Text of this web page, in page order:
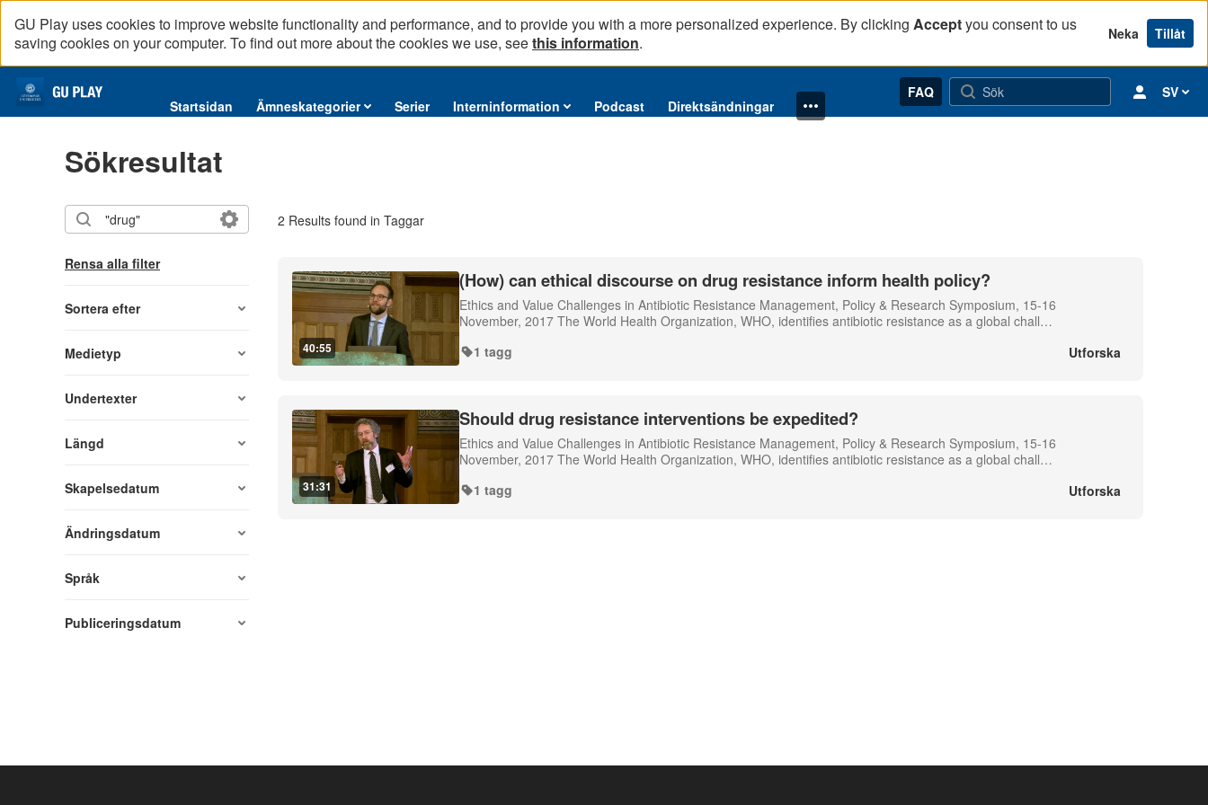
GU Play uses cookies to improve website functionality and performance, and to provide you with a more personalized experience. By clicking Acceptyou consent to us
saving cookies on your computer. To find out more about the cookies we use, seethis information. Neka Tillåt
Startsidan
Serier
English content
Startsidan Ämneskategorier Serier Interninformation Podcast Direktsändningar
FAQ SV
Sökresultat
Rensa alla filter
Sortera efter
Medietyp
Undertexter
Längd
Skapelsedatum
Ändringsdatum
Språk
Publiceringsdatum
2 Results found in Taggar
40:55
(How) can ethical discourse on drug resistance inform health policy?
Ethics and Value Challenges in Antibiotic Resistance Management, Policy & Research Symposium, 15-16
November, 2017 The World Health Organization, WHO, identifies antibiotic resistance as a global chall…
1 tagg
Utforska
31:31
Should drug resistance interventions be expedited?
Ethics and Value Challenges in Antibiotic Resistance Management, Policy & Research Symposium, 15-16
November, 2017 The World Health Organization, WHO, identifies antibiotic resistance as a global chall…
1 tagg
Utforska